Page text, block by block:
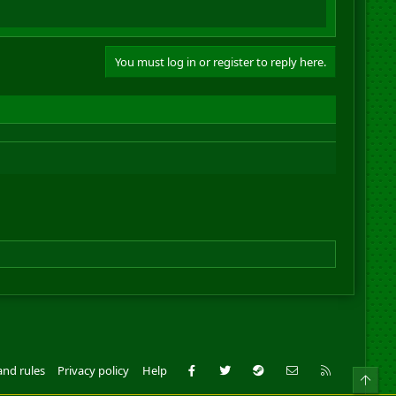
You must log in or register to reply here.
rules Privacy policy Help Facebook
Twitter Steam Contact us
RSS
Top